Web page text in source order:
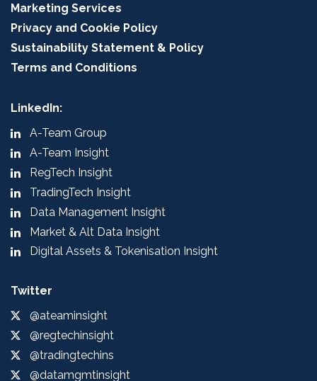
Marketing Services
Privacy and Cookie Policy
Sustainability Statement & Policy
Terms and Conditions
LinkedIn:
A-Team Group
A-Team Insight
RegTech Insight
TradingTech Insight
Data Management Insight
Market & Alt Data Insight
Digital Assets & Tokenisation Insight
Twitter
@ateaminsight
@regtechinsight
@tradingtechins
@datamgmtinsight